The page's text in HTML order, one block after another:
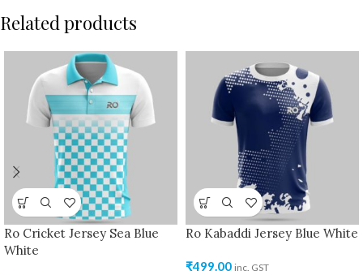
Related products
Ro Cricket Jersey Sea Blue
White
Ro Kabaddi Jersey Blue White
₹499.00 inc. GST